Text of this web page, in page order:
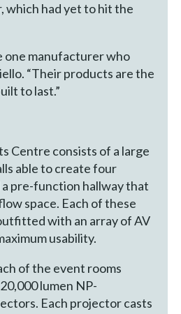
which had yet to hit the
one manufacturer who
“Their products are the
to last.”
Centre consists of a large
able to create four
pre-function hallway that
space. Each of these
with an array of AV
usability.
of the event rooms
lumen NP-
Each projector casts